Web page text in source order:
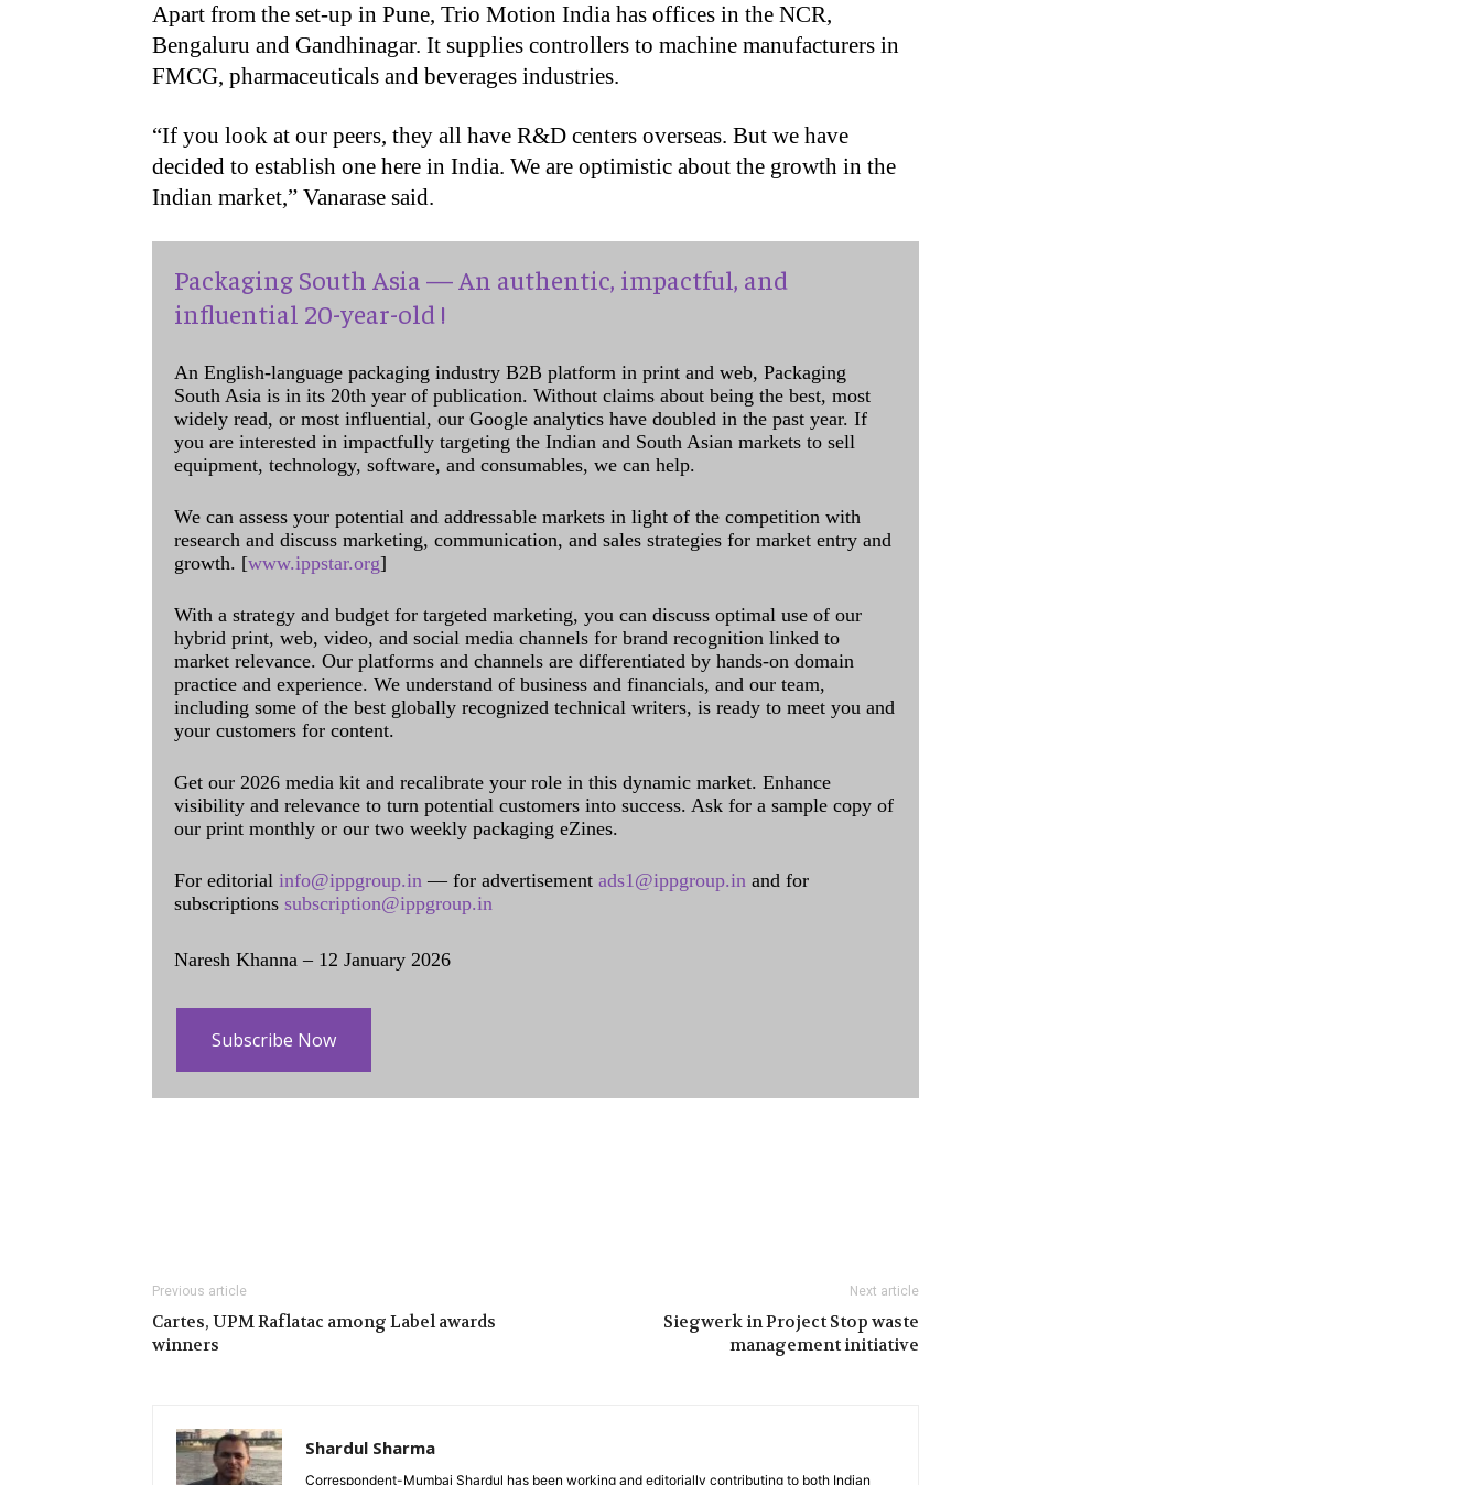
Apart from the set-up in Pune, Trio Motion India has offices in the NCR,
Bengaluru and Gandhinagar. It supplies controllers to machine manufacturers in
FMCG, pharmaceuticals and beverages industries.
“If you look at our peers, they all have R&D centers overseas. But we have
decided to establish one here in India. We are optimistic about the growth in the
Indian market,” Vanarase said.
Packaging South Asia — An authentic, impactful, and
influential 20-year-old !
An English-language packaging industry B2B platform in print and web, Packaging
South Asia is in its 20th year of publication. Without claims about being the best, most
widely read, or most influential, our Google analytics have doubled in the past year. If
you are interested in impactfully targeting the Indian and South Asian markets to sell
equipment, technology, software, and consumables, we can help.
We can assess your potential and addressable markets in light of the competition with
research and discuss marketing, communication, and sales strategies for market entry and
growth. [www.ippstar.org]
With a strategy and budget for targeted marketing, you can discuss optimal use of our
hybrid print, web, video, and social media channels for brand recognition linked to
market relevance. Our platforms and channels are differentiated by hands-on domain
practice and experience. We understand of business and financials, and our team,
including some of the best globally recognized technical writers, is ready to meet you and
your customers for content.
Get our 2026 media kit and recalibrate your role in this dynamic market. Enhance
visibility and relevance to turn potential customers into success. Ask for a sample copy of
our print monthly or our two weekly packaging eZines.
For editorial info@ippgroup.in — for advertisement ads1@ippgroup.in and for
subscriptions subscription@ippgroup.in
Naresh Khanna – 12 January 2026
Subscribe Now
Previous article
Cartes, UPM Raflatac among Label awards
winners
Next article
Siegwerk in Project Stop waste
management initiative
Shardul Sharma
Correspondent-Mumbai Shardul has been working and editorially contributing to both Indian